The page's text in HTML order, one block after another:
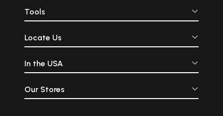
Tools
Locate Us
In the USA
Our Stores